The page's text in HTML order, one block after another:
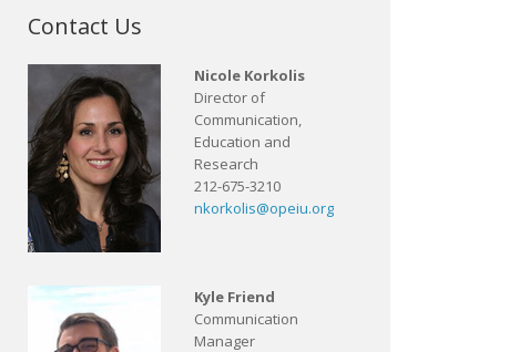
Contact Us
Nicole Korkolis
Director of
Communication,
Education and
Research
212-675-3210
nkorkolis@opeiu.org
Kyle Friend
Communication
Manager